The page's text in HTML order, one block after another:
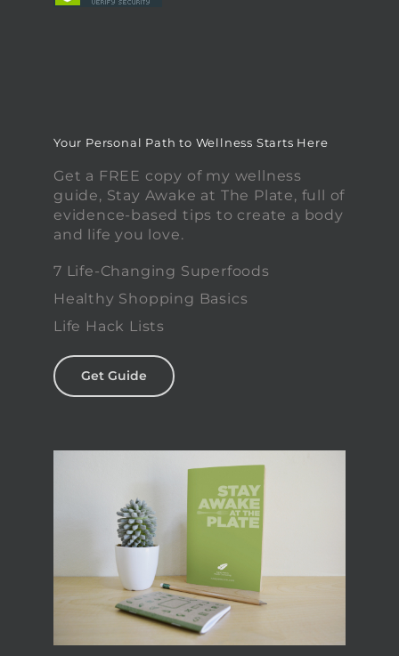
Your Personal Path to Wellness Starts Here
Get a FREE copy of my wellness
guide, Stay Awake at The Plate, full of
evidence-based tips to create a body
and life you love.
7 Life-Changing Superfoods
Healthy Shopping Basics
Life Hack Lists
Get Guide